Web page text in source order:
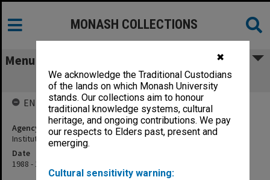
✖
We acknowledge the Traditional Custodians
of the lands on which Monash University
stands. Our collections aim to honour
traditional knowledge systems, cultural
heritage, and ongoing contributions. We pay
our respects to Elders past, present and
emerging.
Cultural sensitivity warning:
MONASH COLLECTIONS
Menu
Monash Asia Institute
ENTITY HISTORY
Agency title
Institute of Contemporary Asian Studies
Date
1988 - 1992